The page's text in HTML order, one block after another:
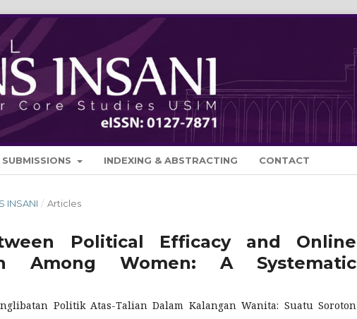
SUBMISSIONS INDEXING & ABSTRACTING CONTACT
INSANI / Articles
Political Efficacy and Online
Among Women: A Systematic
Politik Atas-Talian Dalam Kalangan Wanita: Suatu Soroton